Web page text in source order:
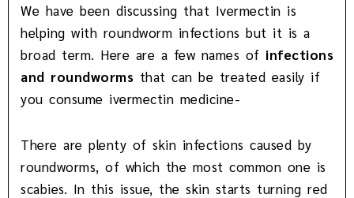
We have been discussing that Ivermectin is
helping with roundworm infections but it is a
broad term. Here are a few names of infections
and roundworms that can be treated easily if
you consume ivermectin medicine-
There are plenty of skin infections caused by
roundworms, of which the most common one is
scabies. In this issue, the skin starts turning red